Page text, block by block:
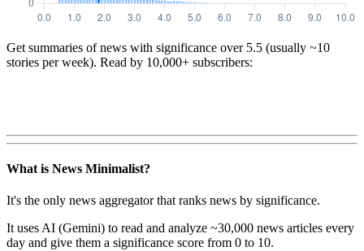
Get summaries of news with significance over 5.5 (usually ~10
stories per week). Read by 10,000+ subscribers:
What is News Minimalist?
It's the only news aggregator that ranks news by significance.
It uses AI (Gemini) to read and analyze ~30,000 news articles every
day and give them a significance score from 0 to 10.